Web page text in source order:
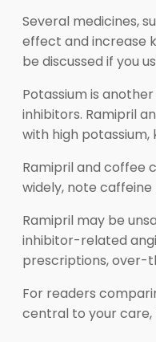
Several medicines,
effect and increase
be discussed if you
Potassium is
inhibitors. Ramipril
with high potassium,
Ramipril and coffee
widely, note
Ramipril may be
inhibitor-related
prescriptions, over-
For readers
central to your care,